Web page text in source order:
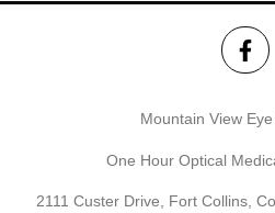
Mountain View
One Hour Optical
2111 Custer Drive, Fort Collins,